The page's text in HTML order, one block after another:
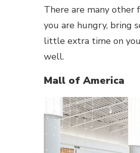
There are many other
you are hungry, bring
little extra time on
well.
Mall of America